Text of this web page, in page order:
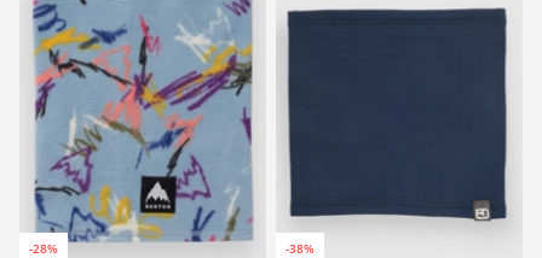
-28% -38%